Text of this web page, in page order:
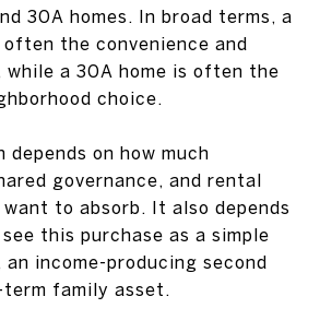
30A homes. In broad terms, a
the convenience and
while a 30A home is often the
choice.
depends on how much
governance, and rental
to absorb. It also depends
this purchase as a simple
income-producing second
term family asset.